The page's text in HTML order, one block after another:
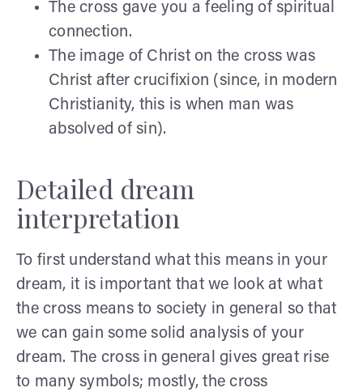
The cross gave you a feeling of spiritual
connection.
The image of Christ on the cross was
Christ after crucifixion (since, in modern
Christianity, this is when man was
absolved of sin).
Detailed dream
interpretation
To first understand what this means in your
dream, it is important that we look at what
the cross means to society in general so that
we can gain some solid analysis of your
dream. The cross in general gives great rise
to many symbols; mostly, the cross